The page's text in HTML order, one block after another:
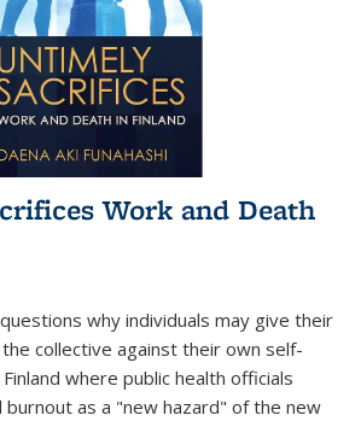
Work and Death
why individuals may give their
collective against their own self-
where public health officials
burnout as a "new hazard" of the new